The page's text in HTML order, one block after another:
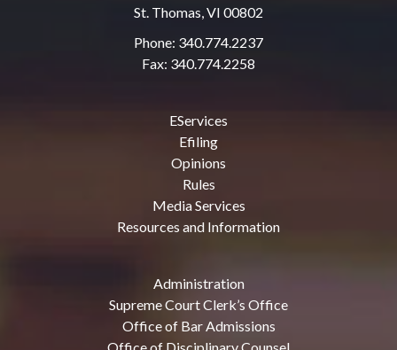
St. Thomas, VI 00802
Phone: 340.774.2237
Fax: 340.774.2258
EServices
Efiling
Opinions
Rules
Media Services
Resources and Information
Administration
Supreme Court Clerk’s Office
Office of Bar Admissions